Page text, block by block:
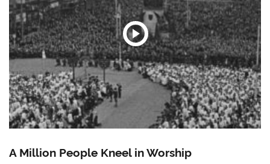
A Million People Kneel in Worship